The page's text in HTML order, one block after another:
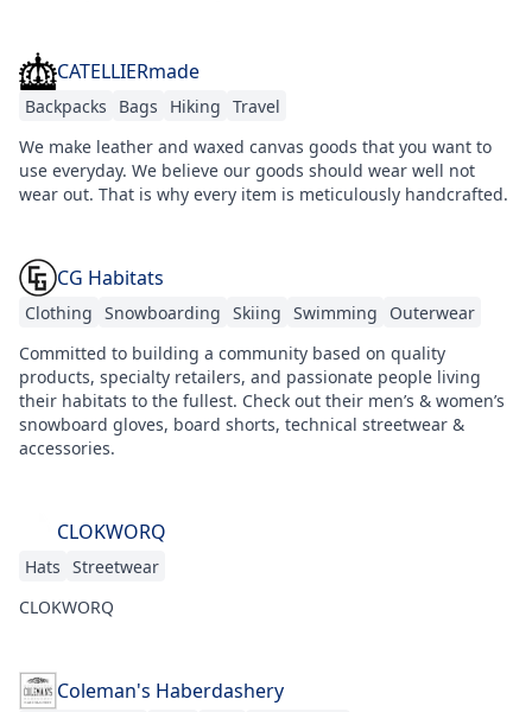
CATELLIERmade
Backpacks Bags Hiking Travel
We make leather and waxed canvas goods that you want to
use everyday. We believe our goods should wear well not
wear out. That is why every item is meticulously handcrafted.
CG Habitats
Clothing Snowboarding Skiing Swimming
Outerwear
Committed to building a community based on quality
products, specialty retailers, and passionate people living
their habitats to the fullest. Check out their men’s & women’s
snowboard gloves, board shorts, technical streetwear &
accessories.
CLOKWORQ
Hats Streetwear
CLOKWORQ
Coleman's Haberdashery